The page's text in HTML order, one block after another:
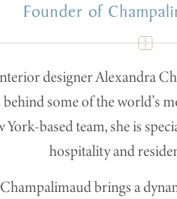
Founder of
designer Alexandra
some of the world’s
York-based team, she is
hospitality and
brings a